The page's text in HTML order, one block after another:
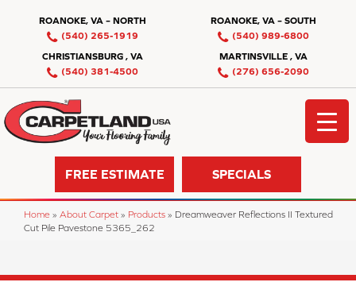
ROANOKE, VA – NORTH
(540) 265-1919
ROANOKE, VA – SOUTH
(540) 989-6800
CHRISTIANSBURG , VA
(540) 381-4500
MARTINSVILLE , VA
(276) 656-2090
FREE ESTIMATE SPECIALS
Home » About Carpet » Products » Dreamweaver Reflections II Textured
Cut Pile Pavestone 5365_262